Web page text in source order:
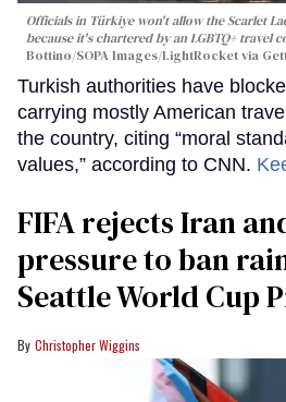
Officials in Türkiye won't allow the Scarlet
because it's chartered by an LGBTQ+ travel
Bottino/SOPA Images/LightRocket via
Turkish authorities have
carrying mostly American
the country, citing “moral
values,” according to CNN.
FIFA rejects Iran
pressure to ban
Seattle World Cup
Christopher Wiggins